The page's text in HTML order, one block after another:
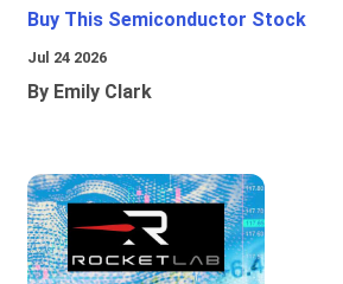
Buy This Semiconductor Stock
Jul 24 2026
By Emily Clark